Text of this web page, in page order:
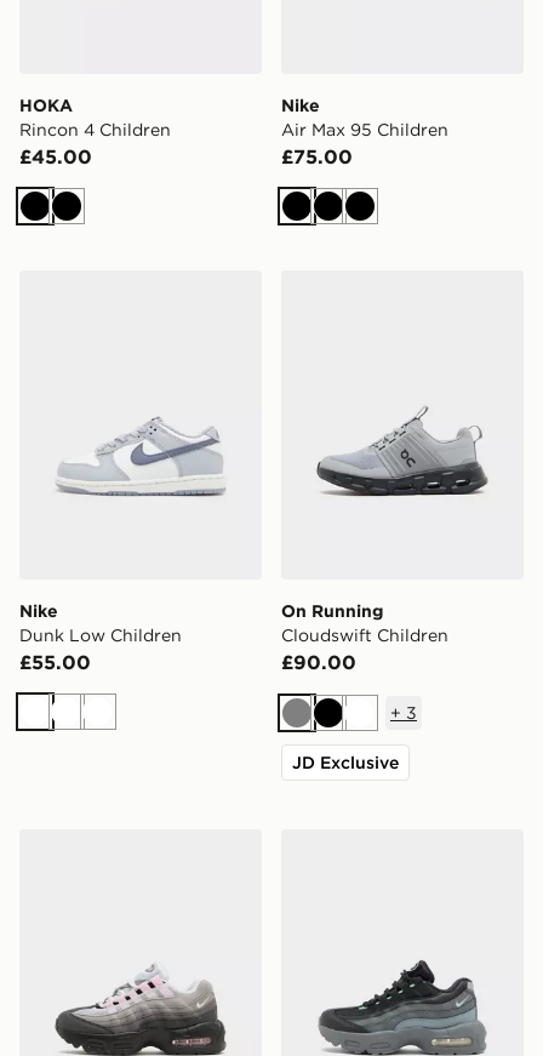
HOKA
Rincon 4 Children
£45.00
BlackBlack
Nike
Air Max 95 Children
£75.00
BlackBlackBlack
Nike
Dunk Low Children
£55.00
WhiteWhiteWhite
On Running
Cloudswift Children
£90.00
GreyBlackWhite
+ 3
JD Exclusive